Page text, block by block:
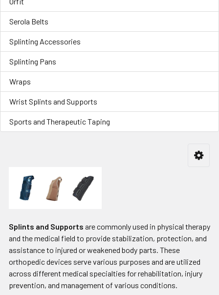
Serola Belts
Splinting Accessories
Splinting Pans
Wraps
Wrist Splints and Supports
Sports and Therapeutic Taping
Splints and Supports are commonly used in physical therapy
and the medical field to provide stabilization, protection, and
assistance to injured or weakened body parts. These
orthopedic devices serve various purposes and are utilized
across different medical specialties for rehabilitation, injury
prevention, and management of various conditions.